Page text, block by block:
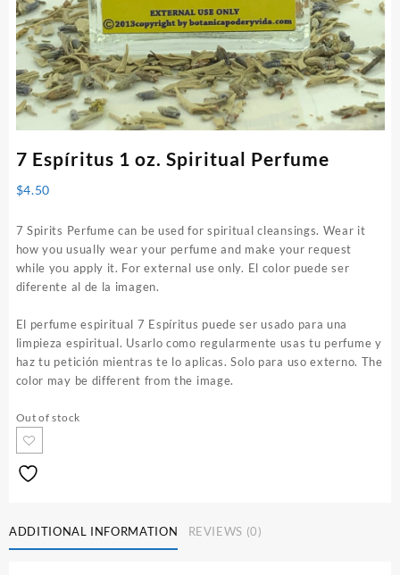
7 Espíritus 1 oz. Spiritual Perfume
$4.50
7 Spirits Perfume can be used for spiritual cleansings. Wear it
how you usually wear your perfume and make your request
while you apply it. For external use only. El color puede ser
diferente al de la imagen.
El perfume espiritual 7 Espíritus puede ser usado para una
limpieza espiritual. Usarlo como regularmente usas tu perfume y
haz tu petición mientras te lo aplicas. Solo para uso externo. The
color may be different from the image.
Out of stock
ADDITIONAL INFORMATION REVIEWS (0)